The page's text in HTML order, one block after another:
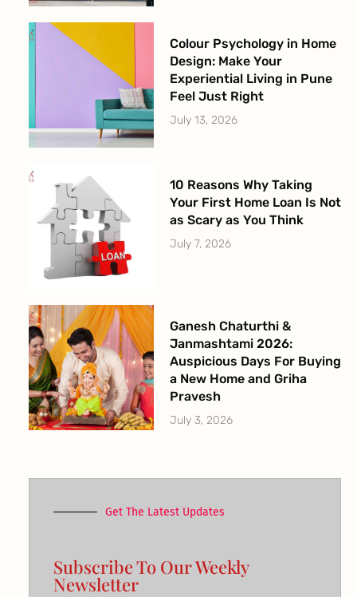
Colour Psychology in Home
Design: Make Your
Experiential Living in Pune
Feel Just Right
July 13, 2026
10 Reasons Why Taking
Your First Home Loan Is Not
as Scary as You Think
July 7, 2026
Ganesh Chaturthi &
Janmashtami 2026:
Auspicious Days For Buying
a New Home and Griha
Pravesh
July 3, 2026
Get The Latest Updates
Subscribe To Our Weekly
Newsletter